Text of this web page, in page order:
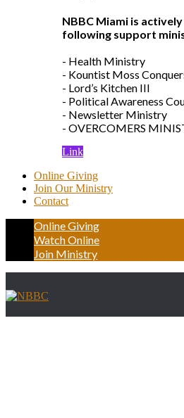
NBBC Miami is
following support
- Health Ministry
- Kountist Moss
- Lord’s Kitchen III
- Political Awareness
- Newsletter Ministry
- OVERCOMERS
Link
Online Giving
Join Our Ministry
Contact
Online Giving
Watch Online
Join Ministry